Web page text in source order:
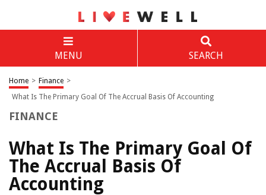
MENU SEARCH
Home > Finance >
What Is The Primary Goal Of The Accrual Basis Of Accounting
FINANCE
What Is The Primary Goal Of
The Accrual Basis Of
Accounting